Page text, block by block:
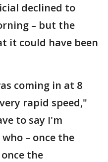
declined to
– but the
it could have been
coming in at 8
rapid speed,"
to say I'm
– once the
the